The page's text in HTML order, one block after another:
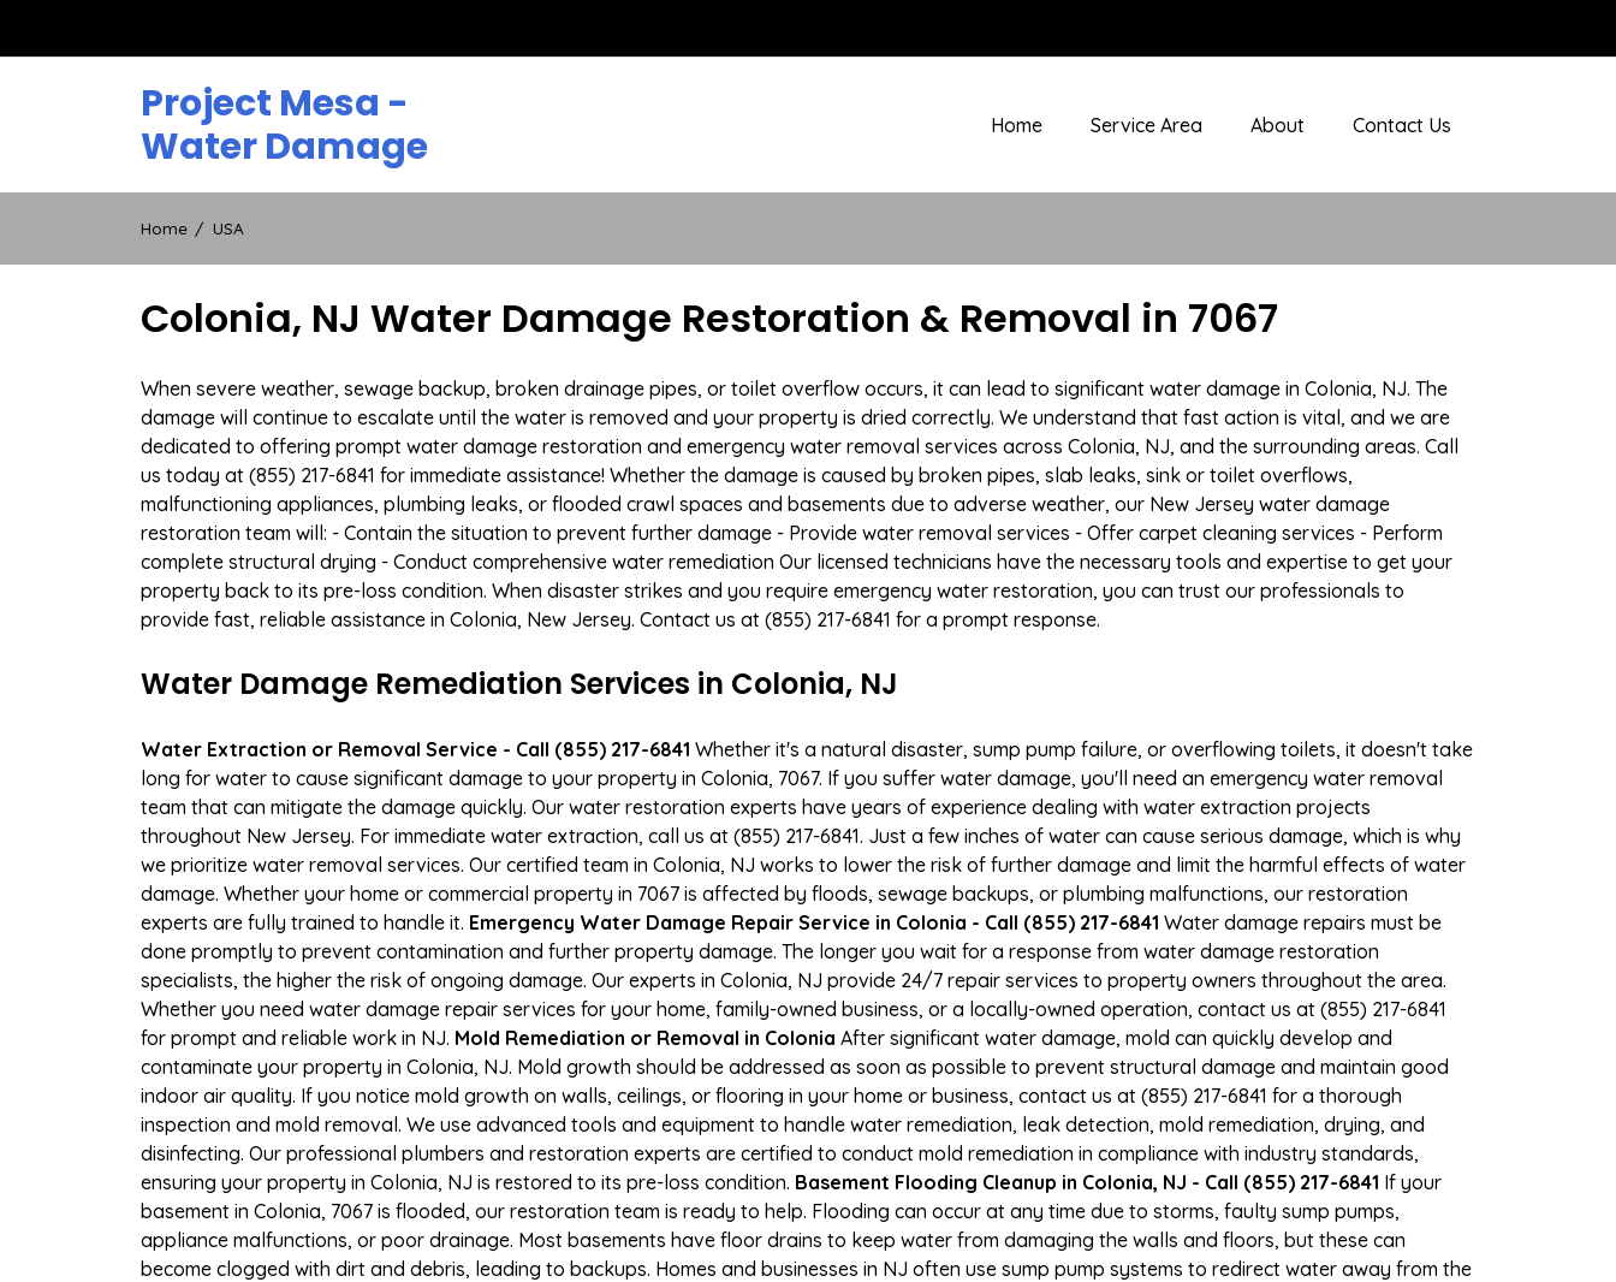
Project Mesa -
Water Damage
Home Service Area About Contact Us
Home USA
Colonia, NJ Water Damage Restoration & Removal in 7067
When severe weather, sewage backup, broken drainage pipes, or toilet overflow occurs, it can lead to significant water damage in Colonia, NJ. The
damage will continue to escalate until the water is removed and your property is dried correctly. We understand that fast action is vital, and we are
dedicated to offering prompt water damage restoration and emergency water removal services across Colonia, NJ, and the surrounding areas. Call
us today at (855) 217-6841 for immediate assistance! Whether the damage is caused by broken pipes, slab leaks, sink or toilet overflows,
malfunctioning appliances, plumbing leaks, or flooded crawl spaces and basements due to adverse weather, our New Jersey water damage
restoration team will: - Contain the situation to prevent further damage - Provide water removal services - Offer carpet cleaning services - Perform
complete structural drying - Conduct comprehensive water remediation Our licensed technicians have the necessary tools and expertise to get your
property back to its pre-loss condition. When disaster strikes and you require emergency water restoration, you can trust our professionals to
provide fast, reliable assistance in Colonia, New Jersey. Contact us at (855) 217-6841 for a prompt response.
Water Damage Remediation Services in Colonia, NJ
Water Extraction or Removal Service - Call (855) 217-6841 Whether it's a natural disaster, sump pump failure, or overflowing toilets, it doesn't take
long for water to cause significant damage to your property in Colonia, 7067. If you suffer water damage, you'll need an emergency water removal
team that can mitigate the damage quickly. Our water restoration experts have years of experience dealing with water extraction projects
throughout New Jersey. For immediate water extraction, call us at (855) 217-6841. Just a few inches of water can cause serious damage, which is why
we prioritize water removal services. Our certified team in Colonia, NJ works to lower the risk of further damage and limit the harmful effects of water
damage. Whether your home or commercial property in 7067 is affected by floods, sewage backups, or plumbing malfunctions, our restoration
experts are fully trained to handle it. Emergency Water Damage Repair Service in Colonia - Call (855) 217-6841 Water damage repairs must be
done promptly to prevent contamination and further property damage. The longer you wait for a response from water damage restoration
specialists, the higher the risk of ongoing damage. Our experts in Colonia, NJ provide 24/7 repair services to property owners throughout the area.
Whether you need water damage repair services for your home, family-owned business, or a locally-owned operation, contact us at (855) 217-6841
for prompt and reliable work in NJ. Mold Remediation or Removal in Colonia After significant water damage, mold can quickly develop and
contaminate your property in Colonia, NJ. Mold growth should be addressed as soon as possible to prevent structural damage and maintain good
indoor air quality. If you notice mold growth on walls, ceilings, or flooring in your home or business, contact us at (855) 217-6841 for a thorough
inspection and mold removal. We use advanced tools and equipment to handle water remediation, leak detection, mold remediation, drying, and
disinfecting. Our professional plumbers and restoration experts are certified to conduct mold remediation in compliance with industry standards,
ensuring your property in Colonia, NJ is restored to its pre-loss condition. Basement Flooding Cleanup in Colonia, NJ - Call (855) 217-6841 If your
basement in Colonia, 7067 is flooded, our restoration team is ready to help. Flooding can occur at any time due to storms, faulty sump pumps,
appliance malfunctions, or poor drainage. Most basements have floor drains to keep water from damaging the walls and floors, but these can
become clogged with dirt and debris, leading to backups. Homes and businesses in NJ often use sump pump systems to redirect water away from the